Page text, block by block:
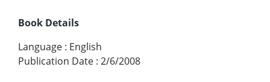
Book Details
Language : English
Publication Date : 2/6/2008